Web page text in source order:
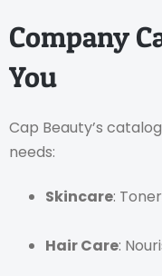
Company
You
Cap Beauty’s
needs:
Skincare:
Hair Care: